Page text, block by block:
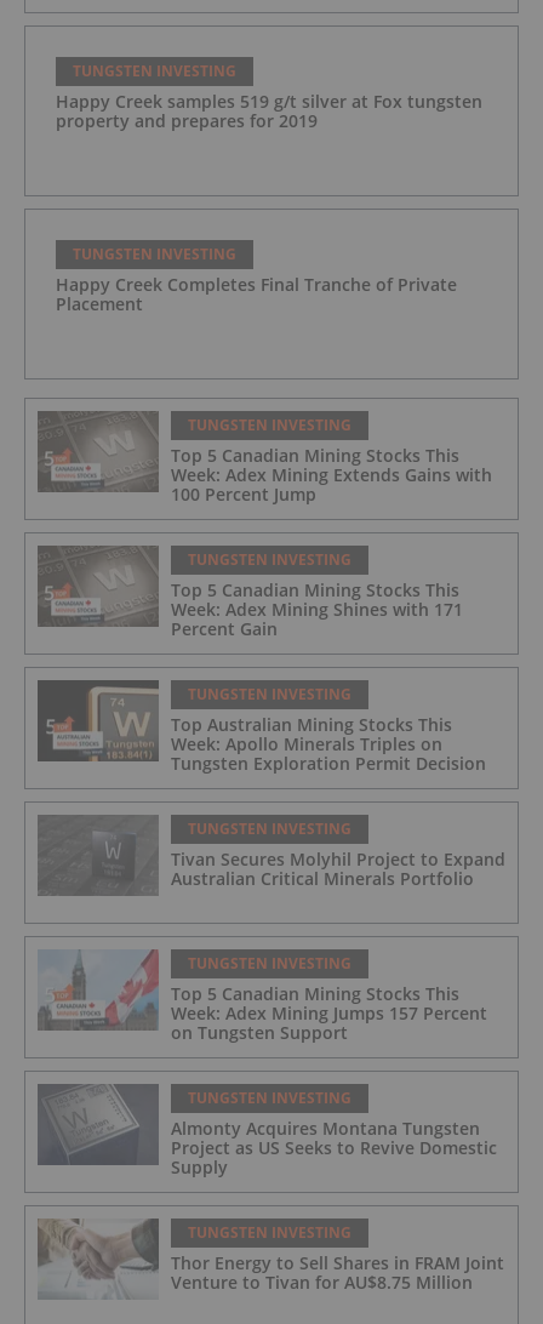
TUNGSTEN INVESTING
Happy Creek samples 519 g/t silver at Fox tungsten
property and prepares for 2019
TUNGSTEN INVESTING
Happy Creek Completes Final Tranche of Private
Placement
TUNGSTEN INVESTING
Top 5 Canadian Mining Stocks This
Week: Adex Mining Extends Gains with
100 Percent Jump
TUNGSTEN INVESTING
Top 5 Canadian Mining Stocks This
Week: Adex Mining Shines with 171
Percent Gain
TUNGSTEN INVESTING
Top Australian Mining Stocks This
Week: Apollo Minerals Triples on
Tungsten Exploration Permit Decision
TUNGSTEN INVESTING
Tivan Secures Molyhil Project to Expand
Australian Critical Minerals Portfolio
TUNGSTEN INVESTING
Top 5 Canadian Mining Stocks This
Week: Adex Mining Jumps 157 Percent
on Tungsten Support
TUNGSTEN INVESTING
Almonty Acquires Montana Tungsten
Project as US Seeks to Revive Domestic
Supply
TUNGSTEN INVESTING
Thor Energy to Sell Shares in FRAM Joint
Venture to Tivan for AU$8.75 Million